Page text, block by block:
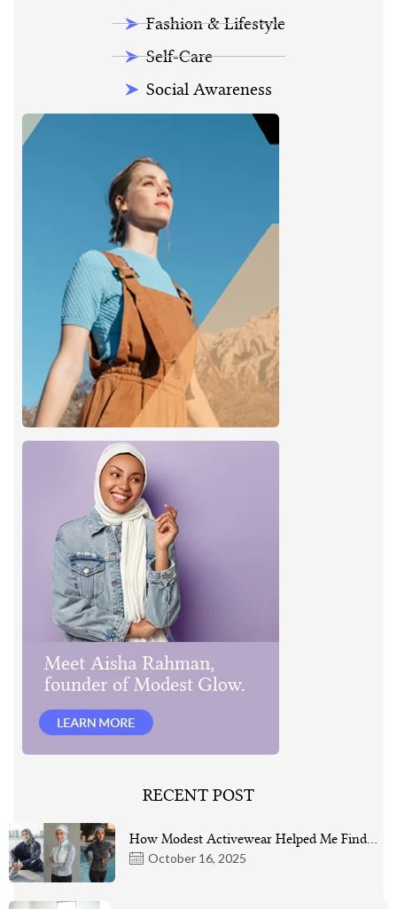
Fashion & Lifestyle
Self-Care
Social Awareness
RECENT POST
October 16, 2025
How Modest Activewear Helped Me Find…